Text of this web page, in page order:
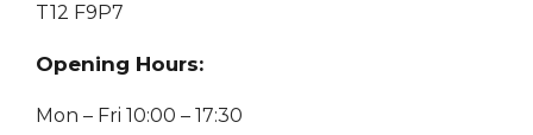
T12 F9P7
Opening Hours:
Mon – Fri 10:00 – 17:30